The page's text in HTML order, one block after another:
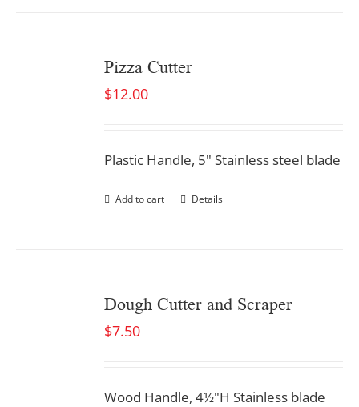
Pizza Cutter
$12.00
Plastic Handle, 5" Stainless steel blade
Add to cart Details
Dough Cutter and Scraper
$7.50
Wood Handle, 4½"H Stainless blade